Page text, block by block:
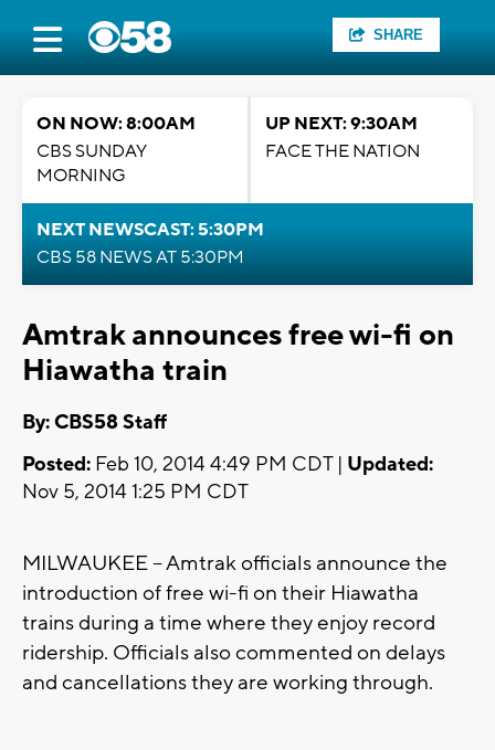
SHARE
ON NOW: 8:00AM
CBS SUNDAY
MORNING
UP NEXT: 9:30AM
FACE THE NATION
NEXT NEWSCAST: 5:30PM
CBS 58 NEWS AT 5:30PM
Amtrak announces free wi-fi on
Hiawatha train
By: CBS58 Staff
Posted: Feb 10, 2014 4:49 PM CDT | Updated:
Nov 5, 2014 1:25 PM CDT
MILWAUKEE -- Amtrak officials announce the
introduction of free wi-fi on their Hiawatha
trains during a time where they enjoy record
ridership. Officials also commented on delays
and cancellations they are working through.